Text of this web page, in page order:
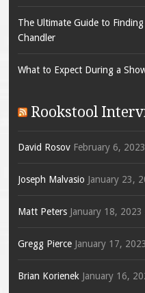
The Ultimate Guide to
Chandler
What to Expect During a
Rookstool
David Rosov February 6, 2023
Joseph Malvasio January 23,
Matt Peters January 18, 2023
Gregg Pierce January 17, 2023
Brian Korienek January 16,